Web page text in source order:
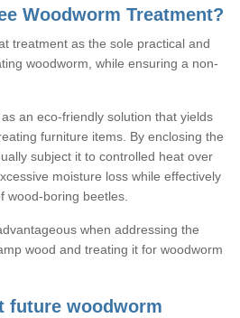
Woodworm Treatment?
treatment as the sole practical and
woodworm, while ensuring a non-
an eco-friendly solution that yields
furniture items. By enclosing the
subject it to controlled heat over
moisture loss while effectively
wood-boring beetles.
when addressing the
wood and treating it for woodworm
future woodworm